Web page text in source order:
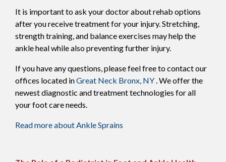
It is important to ask your doctor about rehab options
after you receive treatment for your injury. Stretching,
strength training, and balance exercises may help the
ankle heal while also preventing further injury.
If you have any questions, please feel free to contactour
offices located inGreat Neck Bronx, NY. We offer the
newest diagnostic and treatment technologies for all
your foot care needs.
Read more about Ankle Sprains